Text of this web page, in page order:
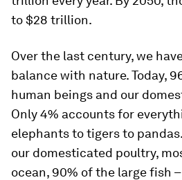
to $28 trillion.
Over the last century, we
balance with nature. Today,
human beings and our
Only 4% accounts for
elephants to tigers to
our domesticated poultry,
ocean, 90% of the large fish